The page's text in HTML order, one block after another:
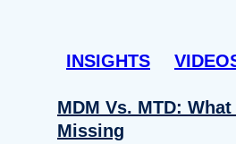
INSIGHTS
MDM Vs. MTD: What
Missing